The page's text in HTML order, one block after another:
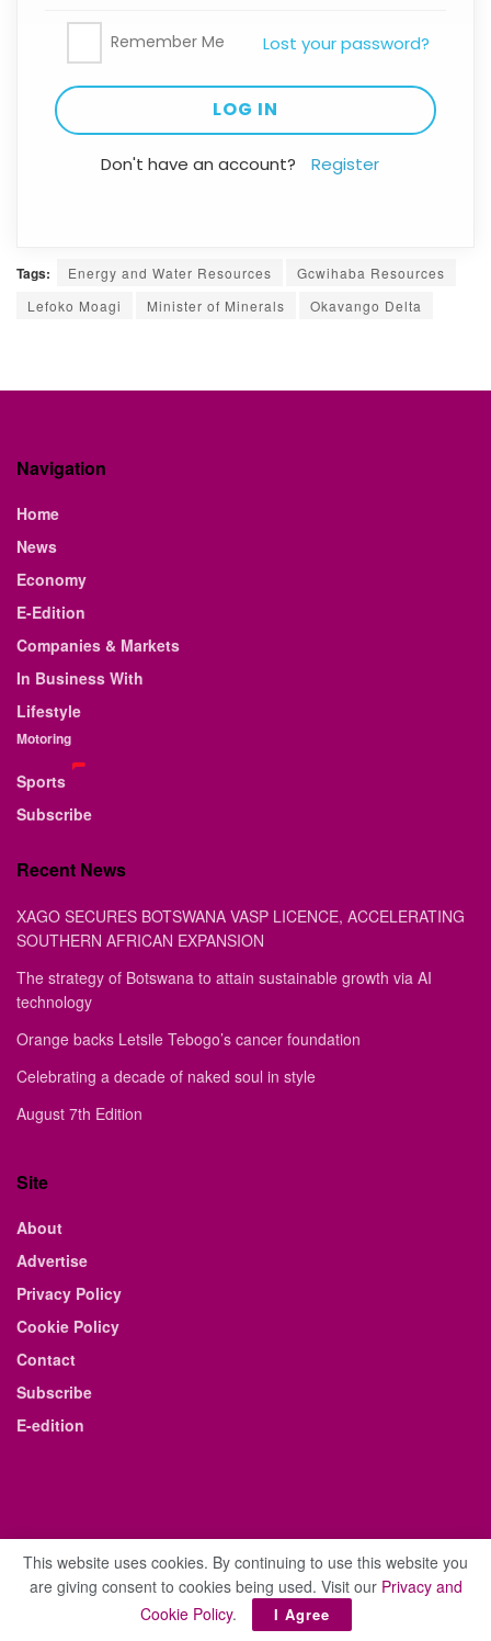
Remember Me Lost your password?
Don't have an account? Register
Tags: Energy and Water Resources
Gcwihaba Resources
Lefoko Moagi
Minister of Minerals Okavango Delta
Navigation
Home
News
Economy
E-Edition
Companies & Markets
In Business With
Lifestyle
Motoring
Sports
Subscribe
Recent News
XAGO SECURES BOTSWANA VASP LICENCE, ACCELERATING
SOUTHERN AFRICAN EXPANSION
The strategy of Botswana to attain sustainable growth via AI
technology
Orange backs Letsile Tebogo’s cancer foundation
Celebrating a decade of naked soul in style
August 7th Edition
Site
About
Advertise
Privacy Policy
Cookie Policy
Contact
Subscribe
E-edition
© 2021 The Business Weekly & Review. All Rights Reserved.
This website uses cookies. By continuing to use this website you
are giving consent to cookies being used. Visit our Privacy and
Cookie Policy. I Agree